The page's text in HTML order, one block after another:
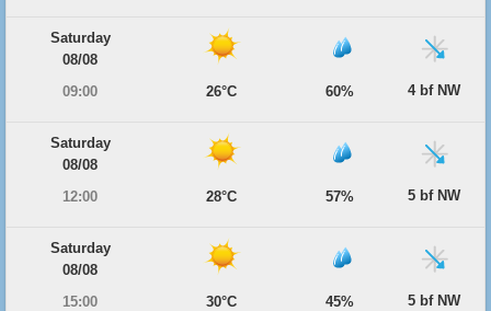
Saturday
08/08
09:00
26°C 60% 4 bf NW
Saturday
08/08
12:00
28°C 57% 5 bf NW
Saturday
08/08
15:00
30°C 45% 5 bf NW